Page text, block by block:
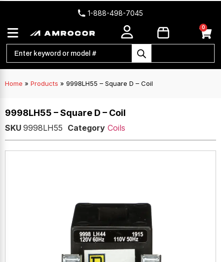
1-888-498-7045
0
Home » Products » 9998LH55 – Square D – Coil
9998LH55 – Square D – Coil
SKU 9998LH55 Category Coils